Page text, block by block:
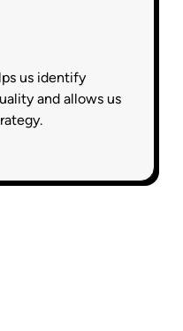
us identify
and allows us